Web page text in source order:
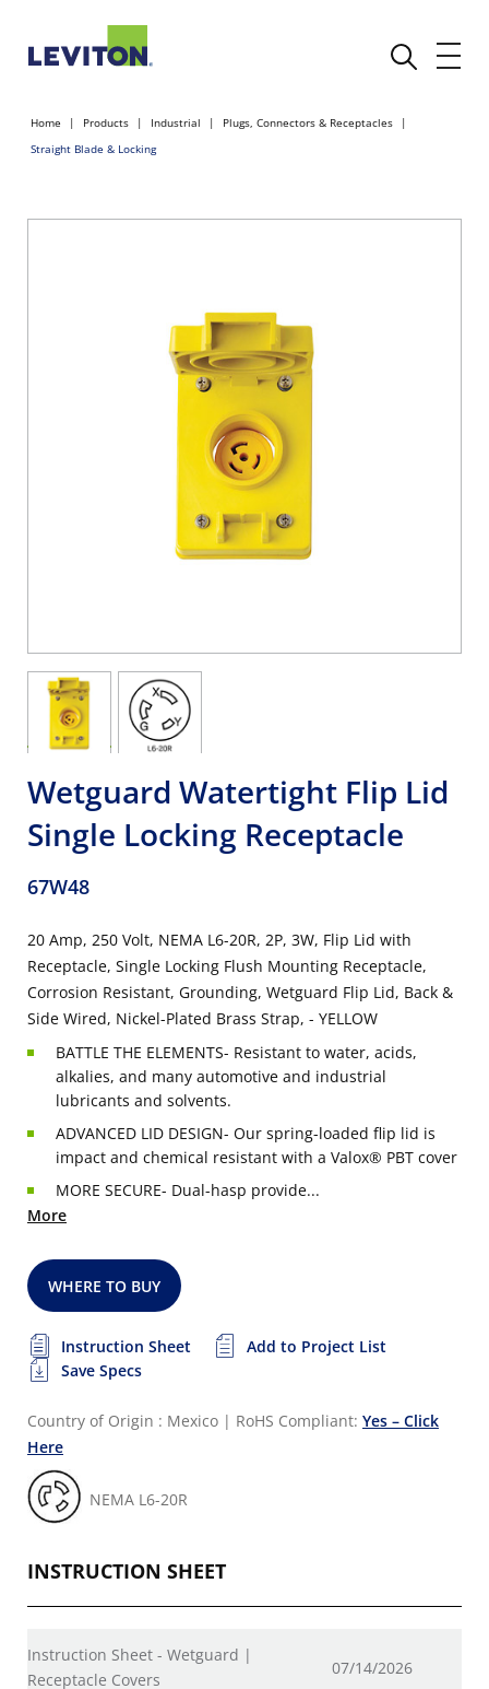
Home Products Industrial
Plugs, Connectors & Receptacles
Straight Blade & Locking
Wetguard Watertight Flip Lid
Single Locking Receptacle
67W48
20 Amp, 250 Volt, NEMA L6-20R, 2P, 3W, Flip Lid with
Receptacle, Single Locking Flush Mounting Receptacle,
Corrosion Resistant, Grounding, Wetguard Flip Lid, Back &
Side Wired, Nickel-Plated Brass Strap, - YELLOW
BATTLE THE ELEMENTS- Resistant to water, acids,
alkalies, and many automotive and industrial
lubricants and solvents.
ADVANCED LID DESIGN- Our spring-loaded flip lid is
impact and chemical resistant with a Valox® PBT cover
MORE SECURE- Dual-hasp provide...
More
WHERE TO BUY
Instruction Sheet
Add to Project List
Save Specs
Country of Origin : Mexico | RoHS Compliant: Yes – Click
Here
NEMA L6-20R
INSTRUCTION SHEET
Instruction Sheet - Wetguard |
Receptacle Covers
07/14/2026